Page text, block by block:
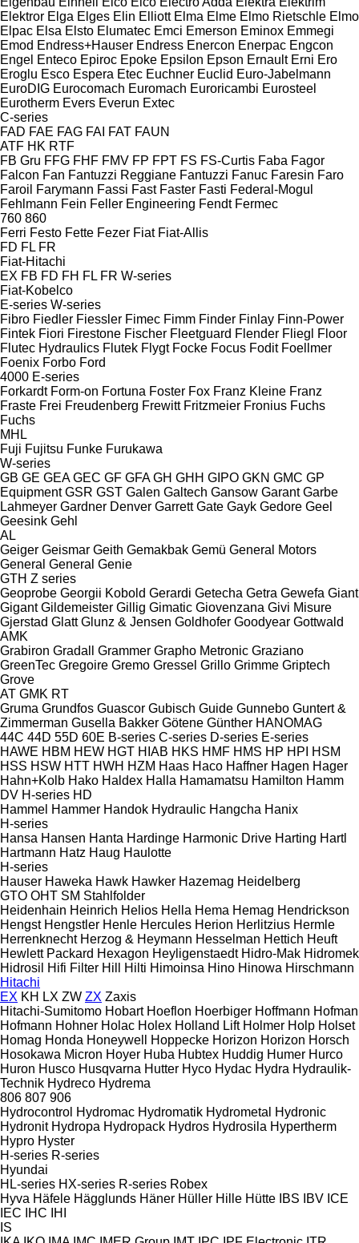
Elektror Elga Elges Elin Elliott Elma Elme Elmo Rietschle Elmo
Elpac Elsa Elsto Elumatec Emci Emerson Eminox Emmegi
Emod Endress+Hauser Endress Enercon Enerpac Engcon
Engel Enteco Epiroc Epoke Epsilon Epson Ernault Erni Ero
Eroglu Esco Espera Etec Euchner Euclid Euro-Jabelmann
EuroDIG Eurocomach Euromach Euroricambi Eurosteel
Eurotherm Evers Everun Extec
C-series
FAD FAE FAG FAI FAT FAUN
ATF HK RTF
FB Gru FFG FHF FMV FP FPT FS FS-Curtis Faba Fagor
Falcon Fan Fantuzzi Reggiane Fantuzzi Fanuc Faresin Faro
Faroil
Farymann Fassi Fast Faster Fasti Federal-Mogul
Fehlmann Fein Feller Engineering Fendt Fermec
760 860
Ferri Festo Fette Fezer Fiat Fiat-Allis
FD FL FR
Fiat-Hitachi
EX FB FD FH FL FR W-series
Fiat-Kobelco
E-series W-series
Fibro Fiedler Fiessler Fimec Fimm Finder Finlay Finn-Power
Fintek Fiori Firestone Fischer Fleetguard Flender Fliegl
Floor
Flutec Hydraulics Flutek Flygt Focke Focus Fodit Foellmer
Foenix Forbo Ford
4000 E-series
Forkardt Form-on Fortuna Foster Fox Franz Kleine Franz
Fraste Frei Freudenberg Frewitt Fritzmeier Fronius Fuchs
Fuchs
MHL
Fuji Fujitsu Funke Furukawa
W-series
GB GE GEA GEC GF GFA GH GHH GIPO GKN GMC GP
Equipment GSR GST Galen Galtech Gansow Garant Garbe
Lahmeyer Gardner Denver Garrett Gate Gayk Gedore Geel
Geesink Gehl
AL
Geiger Geismar Geith Gemakbak Gemü General Motors
General General Genie
GTH Z series
Geoprobe Georgii Kobold Gerardi Getecha Getra Gewefa Giant
Gigant Gildemeister Gillig Gimatic Giovenzana Givi Misure
Gjerstad Glatt Glunz & Jensen Goldhofer Goodyear Gottwald
AMK
Grabiron Gradall Grammer Grapho Metronic Graziano
GreenTec Gregoire Gremo Gressel Grillo Grimme Griptech
Grove
AT GMK RT
Gruma Grundfos Guascor Gubisch Guide Gunnebo Guntert &
Zimmerman Gusella Bakker Götene Günther HANOMAG
44C 44D 55D 60E B-series C-series D-series E-series
HAWE HBM HEW HGT HIAB HKS HMF HMS HP HPI
HSM
HSS HSW HTT HWH HZM Haas Haco Haffner Hagen Hager
Hahn+Kolb Hako Haldex Halla Hamamatsu Hamilton Hamm
DV H-series HD
Hammel Hammer Handok Hydraulic Hangcha Hanix
H-series
Hansa Hansen Hanta Hardinge Harmonic Drive Harting Hartl
Hartmann Hatz Haug Haulotte
H-series
Hauser Haweka Hawk Hawker Hazemag Heidelberg
GTO OHT SM Stahlfolder
Heidenhain Heinrich Helios Hella Hema Hemag Hendrickson
Hengst Hengstler Henle Hercules Herion Herlitzius Hermle
Herrenknecht Herzog & Heymann Hesselman Hettich Heuft
Hewlett Packard Hexagon Heyligenstaedt Hidro-Mak Hidromek
Hidrosil
Hifi Filter Hill Hilti Himoinsa Hino Hinowa Hirschmann
Hitachi
EX KH LX ZW ZX Zaxis
Hitachi-Sumitomo Hobart Hoeflon Hoerbiger Hoffmann Hofman
Hofmann Hohner Holac Holex Holland Lift Holmer Holp Holset
Homag Honda Honeywell Hoppecke Horizon Horizon Horsch
Hosokawa Micron Hoyer Huba Hubtex Huddig Humer Hurco
Huron Husco Husqvarna Hutter Hyco Hydac Hydra Hydraulik-
Technik Hydreco Hydrema
806 807 906
Hydrocontrol Hydromac Hydromatik Hydrometal
Hydronic
Hydronit Hydropa Hydropack Hydros Hydrosila Hypertherm
Hypro Hyster
H-series R-series
Hyundai
HL-series HX-series R-series Robex
Hyva Häfele Hägglunds Häner Hüller Hille Hütte IBS IBV ICE
IEC
IHC
IHI
IS